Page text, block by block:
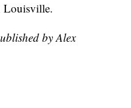
Louisville.
by Alex